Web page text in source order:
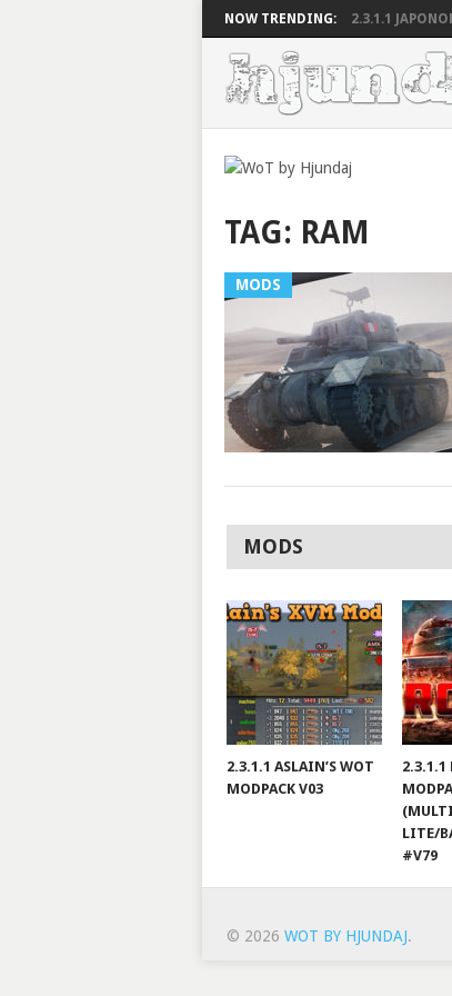
NOW TRENDING: 2.3.1.1
TAG: RAM
MODS
MODS
2.3.1.1 ASLAIN’S WOT
MODPACK V03
2.3.1.1
LITE/
#V79
© 2026 WOT BY HJUNDAJ.